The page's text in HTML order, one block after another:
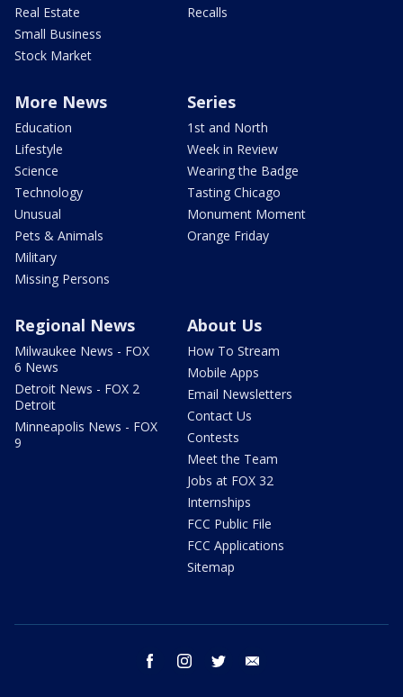
Real Estate
Small Business
Stock Market
Recalls
More News
Education
Lifestyle
Science
Technology
Unusual
Pets & Animals
Military
Missing Persons
Series
1st and North
Week in Review
Wearing the Badge
Tasting Chicago
Monument Moment
Orange Friday
Regional News
Milwaukee News - FOX
6 News
Detroit News - FOX 2
Detroit
Minneapolis News - FOX
9
About Us
How To Stream
Mobile Apps
Email Newsletters
Contact Us
Contests
Meet the Team
Jobs at FOX 32
Internships
FCC Public File
FCC Applications
Sitemap
facebook instagram twitter